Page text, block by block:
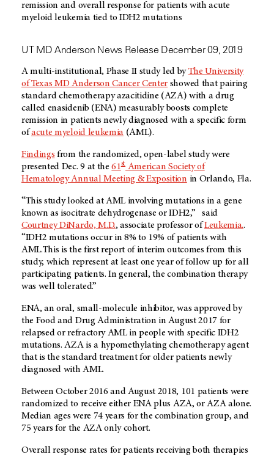
remission and overall response for patients with acute
myeloid leukemia tied to IDH2 mutations
UT MD Anderson News Release December 09, 2019
A multi-institutional, Phase II study led byThe University
of Texas MD Anderson Cancer Center showed that pairing
standard chemotherapy azacitidine (AZA) with a drug
called enasidenib (ENA) measurably boosts complete
remission in patients newly diagnosed with a specific form
ofacute myeloid leukemia (AML).
Findings from the randomized, open-label study were
presented Dec. 9 at the61st American Society of
Hematology Annual Meeting & Exposition in Orlando, Fla.
“This study looked at AML involving mutations in a gene
known as isocitrate dehydrogenase or IDH2,” said
Courtney DiNardo, M.D., associate professor ofLeukemia..
“IDH2 mutations occur in 8% to 19% of patients with
AML.This is the first report of interim outcomes from this
study, which represent at least one year of follow up for all
participating patients. In general, the combination therapy
was well tolerated.”
ENA, an oral, small-molecule inhibitor, was approved by
the Food and Drug Administration in August 2017 for
relapsed or refractory AML in people with specific IDH2
mutations. AZA is a hypomethylating chemotherapy agent
that is the standard treatment for older patients newly
diagnosed with AML.
Between October 2016 and August 2018, 101 patients were
randomized to receive either ENA plus AZA, or AZA alone.
Median ages were 74 years for the combination group, and
75 years for the AZA only cohort.
Overall response rates for patients receiving both therapies